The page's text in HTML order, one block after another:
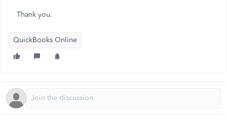
Thank you.
QuickBooks Online